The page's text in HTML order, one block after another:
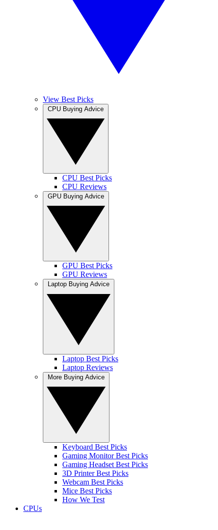
View Best Picks
CPU Best Picks
CPU Reviews
GPU Best Picks
GPU Reviews
Laptop Best Picks
Laptop Reviews
Keyboard Best Picks
Gaming Monitor Best Picks
Gaming Headset Best Picks
3D Printer Best Picks
Webcam Best Picks
Mice Best Picks
How We Test
CPUs